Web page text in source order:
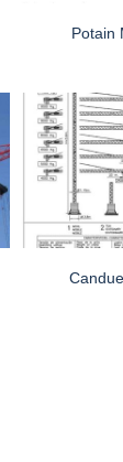
Potain